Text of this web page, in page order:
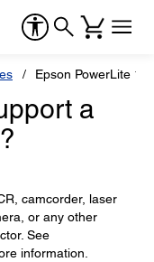
Epson PowerLite
a
camcorder, laser
or any other
See
information.